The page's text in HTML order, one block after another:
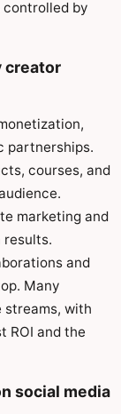
controlled by
creator
partnerships.
courses, and
marketing and
results.
and
Many
streams, with
ROI and the
social media